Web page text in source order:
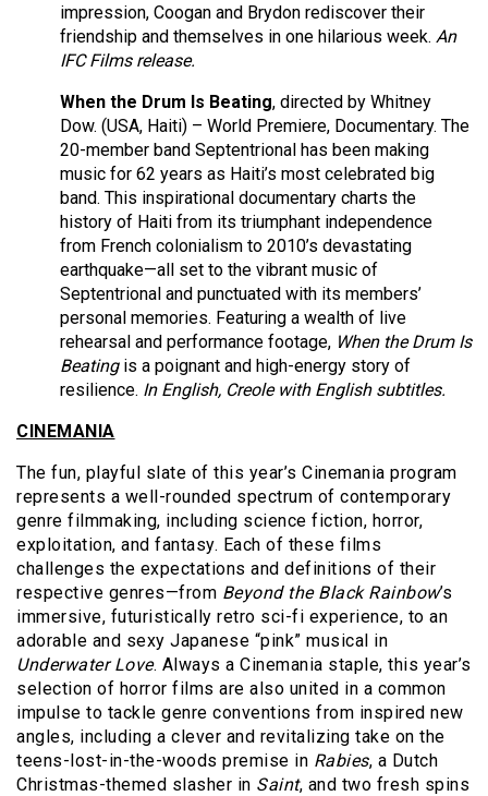
impression, Coogan and Brydon rediscover their
friendship and themselves in one hilarious week. An
IFC Films release.
When the Drum Is Beating, directed by Whitney
Dow. (USA, Haiti) – World Premiere, Documentary. The
20-member band Septentrional has been making
music for 62 years as Haiti’s most celebrated big
band. This inspirational documentary charts the
history of Haiti from its triumphant independence
from French colonialism to 2010’s devastating
earthquake—all set to the vibrant music of
Septentrional and punctuated with its members’
personal memories. Featuring a wealth of live
rehearsal and performance footage, When the Drum Is
Beatingis a poignant and high-energy story of
resilience. In English, Creole with English subtitles.
CINEMANIA
The fun, playful slate of this year’s Cinemania program
represents a well-rounded spectrum of contemporary
genre filmmaking, including science fiction, horror,
exploitation, and fantasy. Each of these films
challenges the expectations and definitions of their
respective genres—from Beyond the Black Rainbow’s
immersive, futuristically retro sci-fi experience, to an
adorable and sexy Japanese “pink” musical in
Underwater Love. Always a Cinemania staple, this year’s
selection of horror films are also united in a common
impulse to tackle genre conventions from inspired new
angles, including a clever and revitalizing take on the
teens-lost-in-the-woods premise in Rabies, a Dutch
Christmas-themed slasher in Saint, and two fresh spins